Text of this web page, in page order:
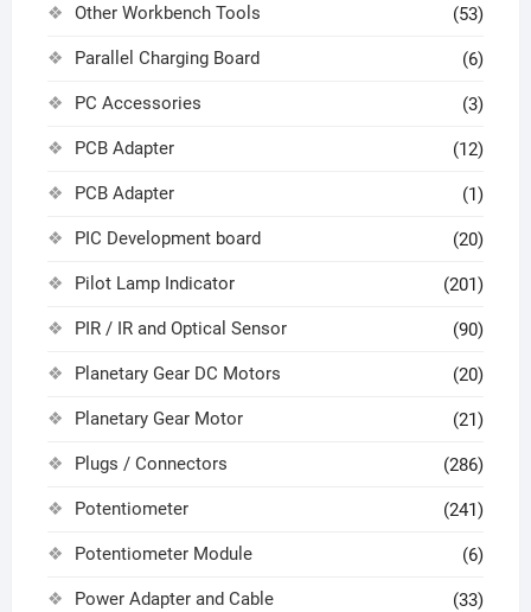
Other Workbench Tools (53)
Parallel Charging Board (6)
PC Accessories (3)
PCB Adapter (12)
PCB Adapter (1)
PIC Development board (20)
Pilot Lamp Indicator (201)
PIR / IR and Optical Sensor (90)
Planetary Gear DC Motors (20)
Planetary Gear Motor (21)
Plugs / Connectors (286)
Potentiometer (241)
Potentiometer Module (6)
Power Adapter and Cable (33)